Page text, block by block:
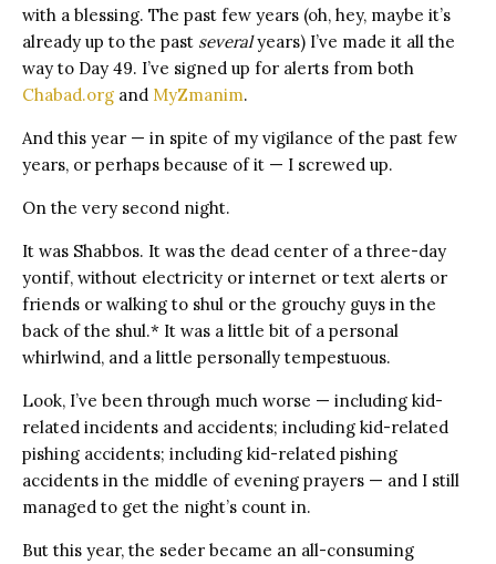
with a blessing. The past few years (oh, hey, maybe it’s
already up to the past severalyears) I’ve made it all the
way to Day 49. I’ve signed up for alerts from both
Chabad.org and MyZmanim.
And this year — in spite of my vigilance of the past few
years, or perhaps because of it — I screwed up.
On the very second night.
It was Shabbos. It was the dead center of a three-day
yontif, without electricity or internet or text alerts or
friends or walking to shul or the grouchy guys in the
back of the shul.* It was a little bit of a personal
whirlwind, and a little personally tempestuous.
Look, I’ve been through much worse — including kid-
related incidents and accidents; including kid-related
pishing accidents; including kid-related pishing
accidents in the middle of evening prayers — and I still
managed to get the night’s count in.
But this year, the seder became an all-consuming